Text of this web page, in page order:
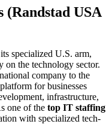
(Randstad USA
specialized U.S. arm,
on the technology sector.
company to the
for businesses
infrastructure,
one of the top IT staffing
with specialized tech-